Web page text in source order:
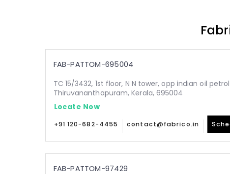
FAB-PATTOM-695004
TC 15/3432, 1st floor, N N tower, opp indian oil
Thiruvananthapuram, Kerala, 695004
Locate Now
+91 120-682-4455 contact@fabrico.in
FAB-PATTOM-97429